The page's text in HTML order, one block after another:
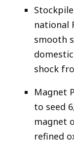
national
smooth
shock
Magnet
to seed
magnet
refined